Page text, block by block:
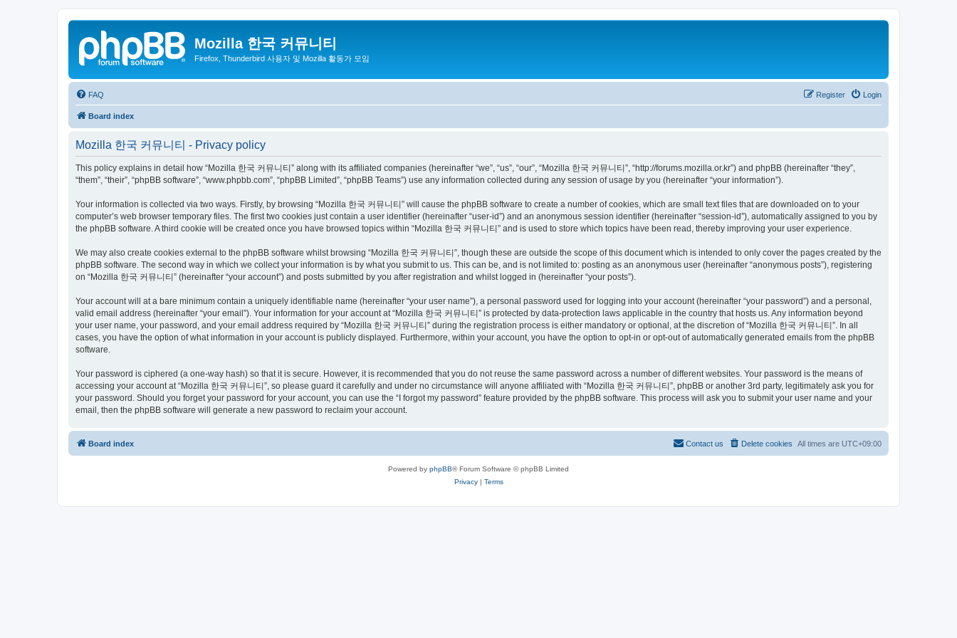
Mozilla 한국 커뮤니티
Firefox, Thunderbird 사용자 및 Mozilla 활동가 모임
FAQ Login
Register
Board index
Mozilla 한국 커뮤니티 - Privacy policy
This policy explains in detail how “Mozilla 한국 커뮤니티” along with its affiliated companies (hereinafter “we”, “us”, “our”, “Mozilla 한국 커뮤니티”, “http://forums.mozilla.or.kr”) and phpBB (hereinafter “they”,
“them”, “their”, “phpBB software”, “www.phpbb.com”, “phpBB Limited”, “phpBB Teams”) use any information collected during any session of usage by you (hereinafter “your information”).
Your information is collected via two ways. Firstly, by browsing “Mozilla 한국 커뮤니티” will cause the phpBB software to create a number of cookies, which are small text files that are downloaded on to your
computer’s web browser temporary files. The first two cookies just contain a user identifier (hereinafter “user-id”) and an anonymous session identifier (hereinafter “session-id”), automatically assigned to you by
the phpBB software. A third cookie will be created once you have browsed topics within “Mozilla 한국 커뮤니티” and is used to store which topics have been read, thereby improving your user experience.
We may also create cookies external to the phpBB software whilst browsing “Mozilla 한국 커뮤니티”, though these are outside the scope of this document which is intended to only cover the pages created by the
phpBB software. The second way in which we collect your information is by what you submit to us. This can be, and is not limited to: posting as an anonymous user (hereinafter “anonymous posts”), registering
on “Mozilla 한국 커뮤니티” (hereinafter “your account”) and posts submitted by you after registration and whilst logged in (hereinafter “your posts”).
Your account will at a bare minimum contain a uniquely identifiable name (hereinafter “your user name”), a personal password used for logging into your account (hereinafter “your password”) and a personal,
valid email address (hereinafter “your email”). Your information for your account at “Mozilla 한국 커뮤니티” is protected by data-protection laws applicable in the country that hosts us. Any information beyond
your user name, your password, and your email address required by “Mozilla 한국 커뮤니티” during the registration process is either mandatory or optional, at the discretion of “Mozilla 한국 커뮤니티”. In all
cases, you have the option of what information in your account is publicly displayed. Furthermore, within your account, you have the option to opt-in or opt-out of automatically generated emails from the phpBB
software.
Your password is ciphered (a one-way hash) so that it is secure. However, it is recommended that you do not reuse the same password across a number of different websites. Your password is the means of
accessing your account at “Mozilla 한국 커뮤니티”, so please guard it carefully and under no circumstance will anyone affiliated with “Mozilla 한국 커뮤니티”, phpBB or another 3rd party, legitimately ask you for
your password. Should you forget your password for your account, you can use the “I forgot my password” feature provided by the phpBB software. This process will ask you to submit your user name and your
email, then the phpBB software will generate a new password to reclaim your account.
Board index All times are UTC+09:00
Delete cookies
Contact us
Powered by phpBB® Forum Software © phpBB Limited
Privacy| Terms